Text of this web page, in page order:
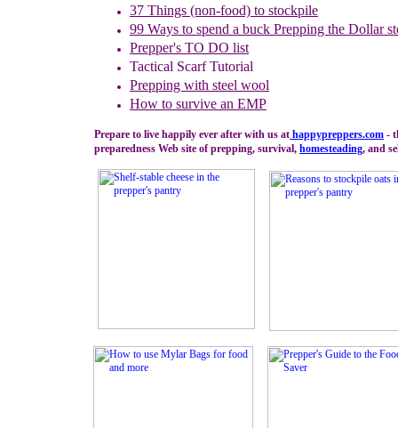
37 Things (non-food) to stockpile
99 Ways to spend a buck Prepping the Dollar
Prepper's TO DO list
Tactical Scarf Tutorial
Prepping with steel wool
How to survive an EMP
Prepare to live happily ever after with us at happypreppers.com -
preparedness Web site of prepping, survival, homesteading, and